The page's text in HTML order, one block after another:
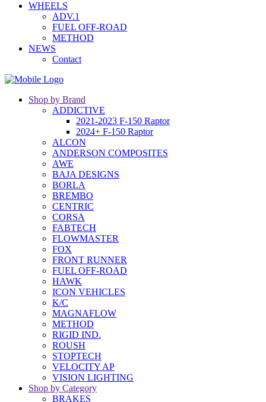
WHEELS
ADV.1
FUEL OFF-ROAD
METHOD
NEWS
Contact
Shop by Brand
ADDICTIVE
2021-2023 F-150 Raptor
2024+ F-150 Raptor
ALCON
ANDERSON COMPOSITES
AWE
BAJA DESIGNS
BORLA
BREMBO
CENTRIC
CORSA
FABTECH
FLOWMASTER
FOX
FRONT RUNNER
FUEL OFF-ROAD
HAWK
ICON VEHICLES
K/C
MAGNAFLOW
METHOD
RIGID IND.
ROUSH
STOPTECH
VELOCITY AP
VISION LIGHTING
Shop by Category
BRAKES